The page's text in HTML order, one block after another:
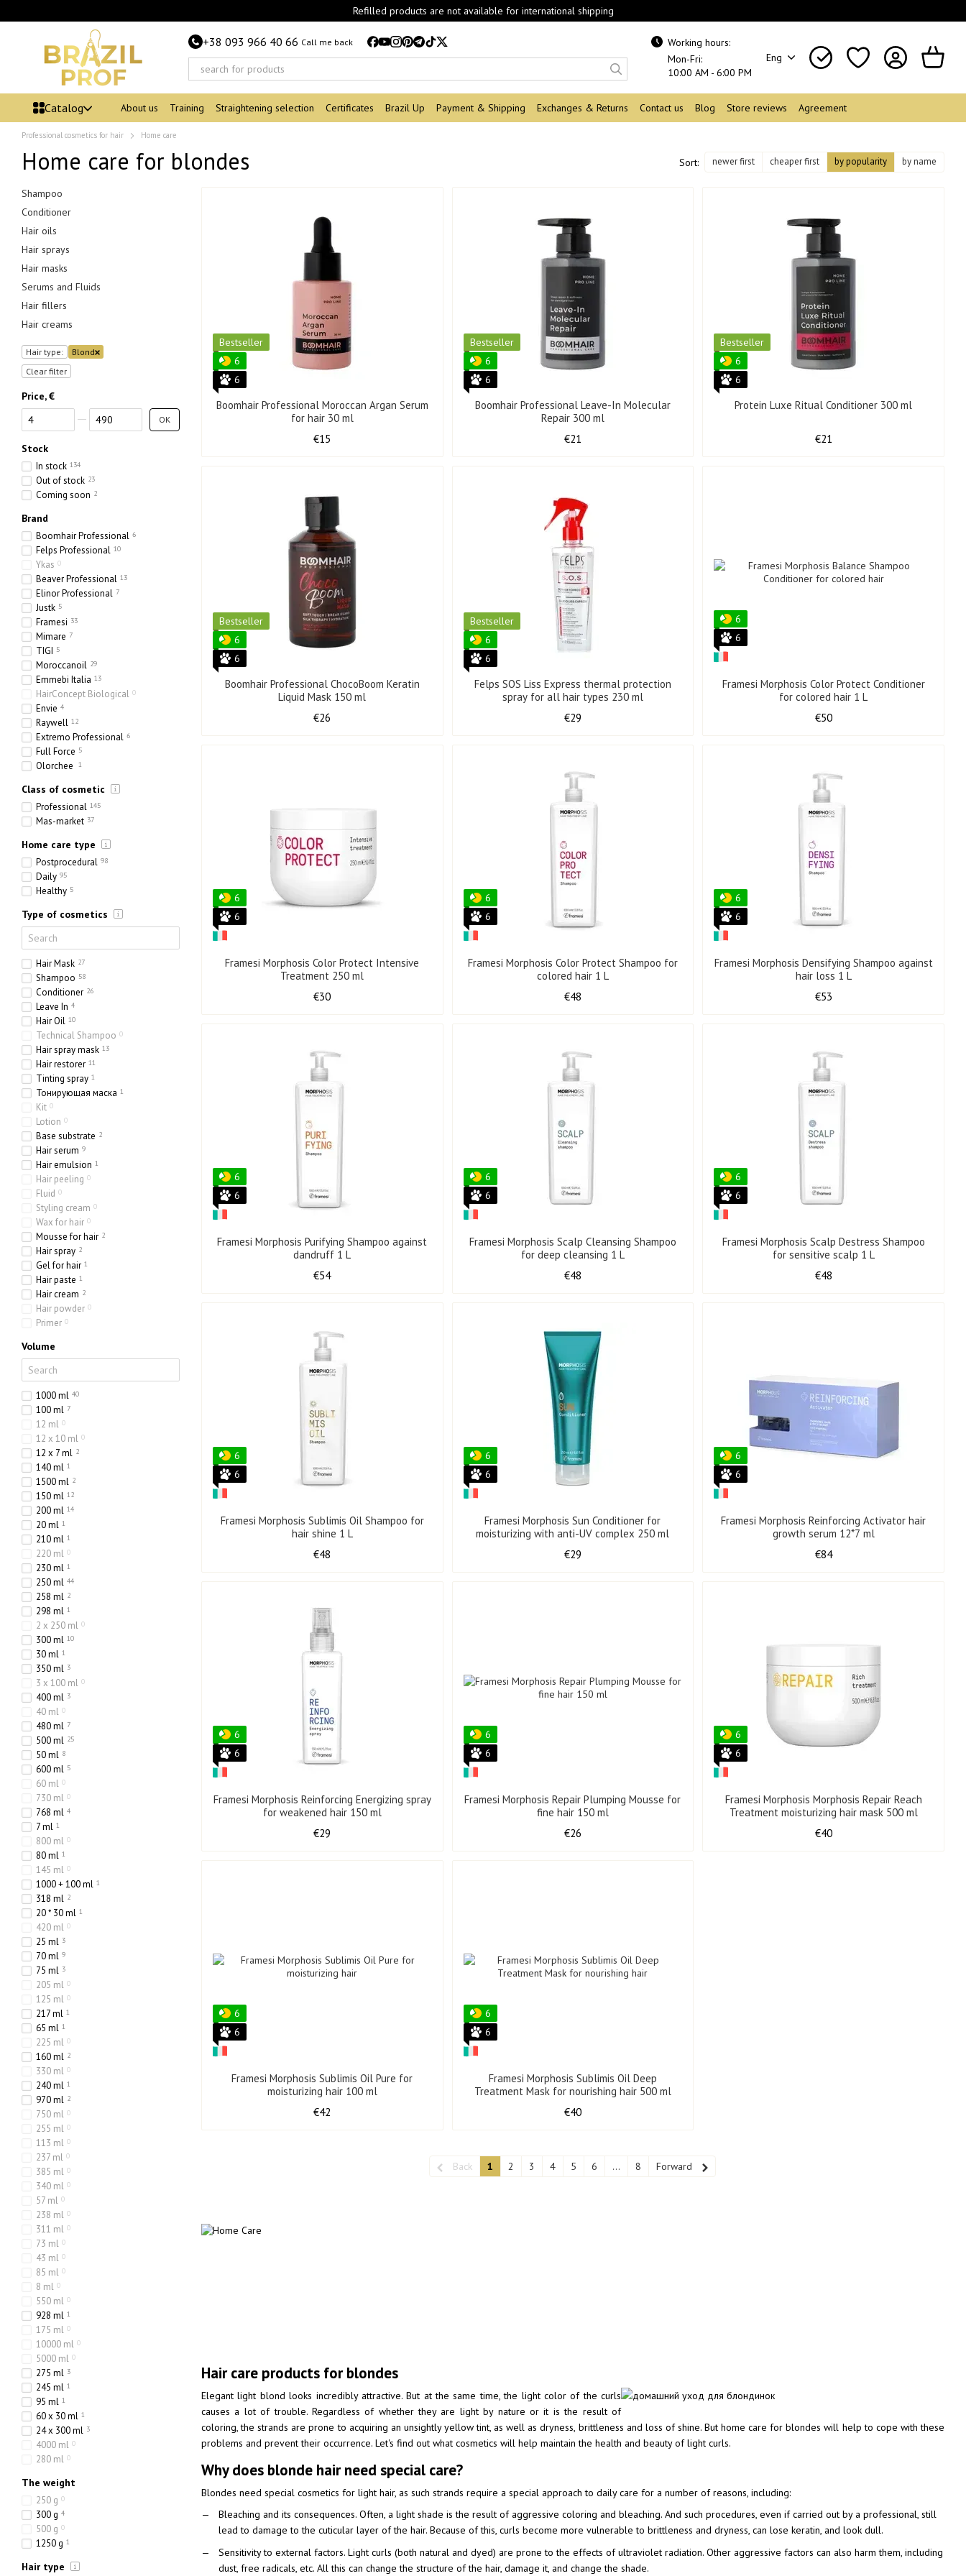
Refilled products are not available for international shipping
+38 093 966 40 66 Call me back
Working hours:
Mon-Fri:
10:00 AM - 6:00 PM
Eng
Catalog About us Training Straightening selection Certificates Brazil Up Payment & Shipping Exchanges & Returns Contact us Blog Store reviews Agreement
Professional cosmetics for hair Home care
Home care for blondes Sort: newer first cheaper first by popularity by name
Hair care products for blondes
Elegant light blond looks incredibly attractive. But at the same time, the light color of the curls
causes a lot of trouble. Regardless of whether they are light by nature or it is the result of
coloring, the strands are prone to acquiring an unsightly yellow tint, as well as dryness, brittleness and loss of shine. But home care for blondes will help to cope with these
problems and prevent their occurrence. Let's find out what cosmetics will help maintain the health and beauty of light curls.
Why does blonde hair need special care?
Blondes need special cosmetics for light hair, as such strands require a special approach to daily care for a number of reasons, including:
Bleaching and its consequences. Often, a light shade is the result of aggressive coloring and bleaching. And such procedures, even if carried out by a professional, still
lead to damage to the cuticular layer of the hair. Because of this, curls become more vulnerable to brittleness and dryness, can lose keratin, and look dull.
Sensitivity to external factors. Light curls (both natural and dyed) are prone to the effects of ultraviolet radiation. Other aggressive factors can also harm them, including
dust, free radicals, etc. All this can change the structure of the hair, damage it, and change the shade.
Bestseller
6
6
Boomhair Professional Moroccan Argan Serum
for hair 30 ml
€15
Bestseller
6
6
Boomhair Professional Leave-In Molecular
Repair 300 ml
€21
Bestseller
6
6
Protein Luxe Ritual Conditioner 300 ml
€21
Bestseller
6
6
Boomhair Professional ChocoBoom Keratin
Liquid Mask 150 ml
€26
Bestseller
6
6
Felps SOS Liss Express thermal protection
spray for all hair types 230 ml
€29
6
6
Framesi Morphosis Color Protect Conditioner
for colored hair 1 L
€50
6
6
Framesi Morphosis Color Protect Intensive
Treatment 250 ml
€30
6
6
Framesi Morphosis Color Protect Shampoo for
colored hair 1 L
€48
6
6
Framesi Morphosis Densifying Shampoo against
hair loss 1 L
€53
6
6
Framesi Morphosis Purifying Shampoo against
dandruff 1 L
€54
6
6
Framesi Morphosis Scalp Cleansing Shampoo
for deep cleansing 1 L
€48
6
6
Framesi Morphosis Scalp Destress Shampoo
for sensitive scalp 1 L
€48
6
6
Framesi Morphosis Sublimis Oil Shampoo for
hair shine 1 L
€48
6
6
Framesi Morphosis Sun Conditioner for
moisturizing with anti-UV complex 250 ml
€29
6
6
Framesi Morphosis Reinforcing Activator hair
growth serum 12*7 ml
€84
6
6
Framesi Morphosis Reinforcing Energizing spray
for weakened hair 150 ml
€29
6
6
Framesi Morphosis Repair Plumping Mousse for
fine hair 150 ml
€26
6
6
Framesi Morphosis Morphosis Repair Reach
Treatment moisturizing hair mask 500 ml
€40
6
6
Framesi Morphosis Sublimis Oil Pure for
moisturizing hair 100 ml
€42
6
6
Framesi Morphosis Sublimis Oil Deep
Treatment Mask for nourishing hair 500 ml
€40
Back 1 2 3 4 5 6 ... 8 Forward
Shampoo
Conditioner
Hair oils
Hair sprays
Hair masks
Serums and Fluids
Hair fillers
Hair creams
Hair type:
Blond
Clear filter
Price, €
From Price, €
To Price, € OK
Stock
In stock 134
Out of stock 23
Coming soon 2
Brand
Boomhair Professional 6
Felps Professional 10
Ykas 0
Beaver Professional 13
Elinor Professional 7
Justk 5
Framesi 33
Mimare 7
TIGI 5
Moroccanoil 29
Emmebi Italia 13
HairConcept Biological 0
Envie 4
Raywell 12
Extremo Professional 6
Full Force 5
Olorchee 1
Class of cosmetic
Professional 145
Mas-market 37
Home care type
Postprocedural 98
Daily 95
Healthy 5
Type of cosmetics
Hair Mask 27
Shampoo 58
Conditioner 26
Leave In 4
Hair Oil 10
Technical Shampoo 0
Hair spray mask 13
Hair restorer 11
Tinting spray 1
Тонирующая маска 1
Kit 0
Lotion 0
Base substrate 2
Hair serum 9
Hair emulsion 1
Hair peeling 0
Fluid 0
Styling cream 0
Wax for hair 0
Mousse for hair 2
Hair spray 2
Gel for hair 1
Hair paste 1
Hair cream 2
Hair powder 0
Primer 0
Volume
1000 ml 40
100 ml 7
12 ml 0
12 x 10 ml 0
12 x 7 ml 2
140 ml 1
1500 ml 2
150 ml 12
200 ml 14
20 ml 1
210 ml 1
220 ml 0
230 ml 1
250 ml 44
258 ml 2
298 ml 1
2 x 250 ml 0
300 ml 10
30 ml 1
350 ml 3
3 x 100 ml 0
400 ml 3
40 ml 0
480 ml 7
500 ml 25
50 ml 8
600 ml 5
60 ml 0
730 ml 0
768 ml 4
7 ml 1
800 ml 0
80 ml 1
145 ml 0
1000 + 100 ml 1
318 ml 2
20 * 30 ml 1
420 ml 0
25 ml 3
70 ml 9
75 ml 3
205 ml 0
125 ml 0
217 ml 1
65 ml 1
225 ml 0
160 ml 2
330 ml 0
240 ml 1
970 ml 2
750 ml 0
255 ml 0
113 ml 0
237 ml 0
385 ml 0
340 ml 0
57 ml 0
238 ml 0
311 ml 0
73 ml 0
43 ml 0
85 ml 0
8 ml 0
550 ml 0
928 ml 1
175 ml 0
10000 ml 0
5000 ml 0
275 ml 3
245 ml 1
95 ml 1
60 x 30 ml 1
24 x 300 ml 3
4000 ml 0
280 ml 0
The weight
250 g 0
300 g 4
500 g 0
1250 g 1
Hair type